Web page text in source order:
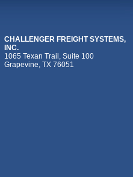
CHALLENGER FREIGHT SYSTEMS,
INC.
1065 Texan Trail, Suite 100
Grapevine, TX 76051